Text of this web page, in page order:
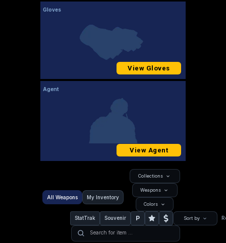
Gloves
View Gloves
Agent
View Agent
All Weapons My Inventory
Collections
Weapons
Colors
StatTrak Souvenir P Sort by